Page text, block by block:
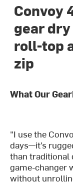
Convoy
gear
roll-top
zip
What Our
"I use the
days—it’s
than traditional
game-changer
without